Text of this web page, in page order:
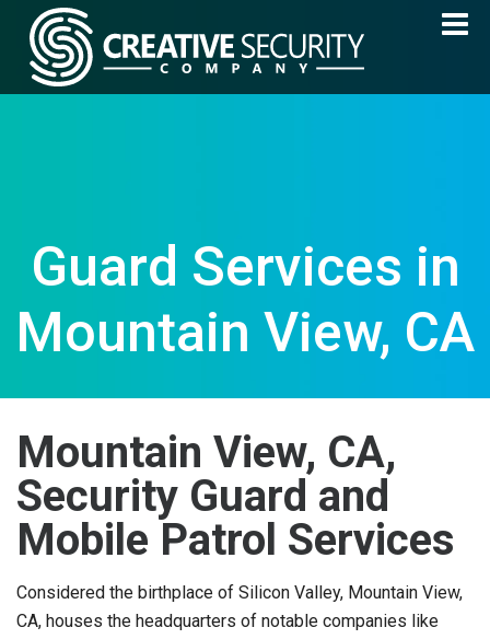
Guard Services in
Mountain View, CA
Mountain View, CA,
Security Guard and
Mobile Patrol Services
Considered the birthplace of Silicon Valley, Mountain View,
CA, houses the headquarters of notable companies like